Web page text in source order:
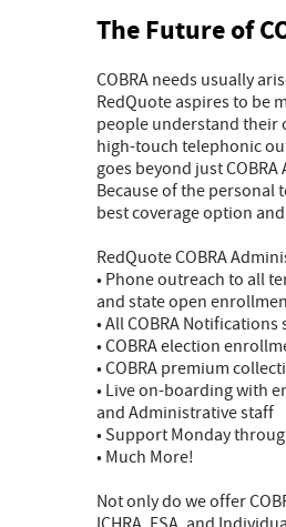
The Future of
COBRA needs usually
RedQuote aspires to be
people understand their
high-touch telephonic
goes beyond just
Because of the
best coverage option
RedQuote COBRA
• Phone outreach to all
and state open
• All COBRA
• COBRA election
• COBRA premium
• Live on-boarding with
and Administrative staff
• Support Monday
• Much More!
Not only do we offer